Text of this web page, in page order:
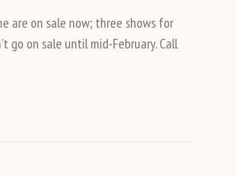
are on sale now; three shows for
go on sale until mid-February. Call